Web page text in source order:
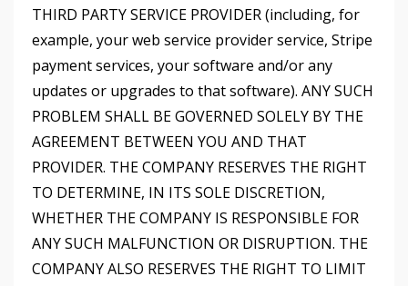
THIRD PARTY SERVICE PROVIDER (including, for
example, your web service provider service, Stripe
payment services, your software and/or any
updates or upgrades to that software). ANY SUCH
PROBLEM SHALL BE GOVERNED SOLELY BY THE
AGREEMENT BETWEEN YOU AND THAT
PROVIDER. THE COMPANY RESERVES THE RIGHT
TO DETERMINE, IN ITS SOLE DISCRETION,
WHETHER THE COMPANY IS RESPONSIBLE FOR
ANY SUCH MALFUNCTION OR DISRUPTION. THE
COMPANY ALSO RESERVES THE RIGHT TO LIMIT